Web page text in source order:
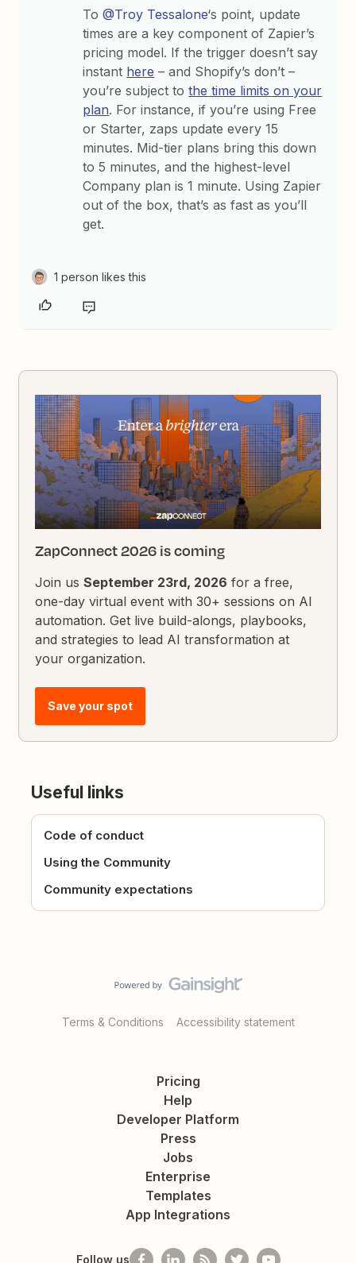
To@Troy Tessalone‘s point, update
times are a key component of Zapier’s
pricing model. If the trigger doesn’t say
instant here – and Shopify’s don’t –
you’re subject tothe time limits on your
plan. For instance, if you’re using Free
or Starter, zaps update every 15
minutes. Mid-tier plans bring this down
to 5 minutes, and the highest-level
Company plan is 1 minute. Using Zapier
out of the box, that’s as fast as you’ll
get.
1 person likes this
ZapConnect 2026 is coming
Join usSeptember 23rd, 2026 for a free,
one-day virtual event with 30+ sessions on AI
automation. Get live build-alongs, playbooks,
and strategies to lead AI transformation at
your organization.
Save your spot
Useful links
Code of conduct
Using the Community
Community expectations
Terms & Conditions Accessibility statement
Pricing
Help
Developer Platform
Press
Jobs
Enterprise
Templates
App Integrations
Follow us